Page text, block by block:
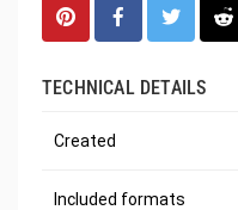
TECHNICAL DETAILS
Created
Included formats